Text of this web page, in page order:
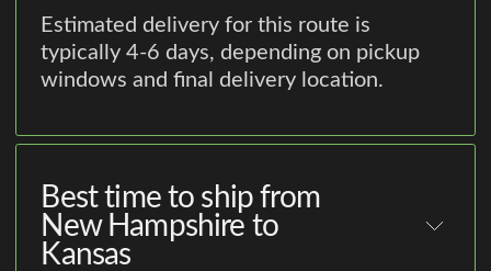
Estimated delivery for this route is
typically 4-6 days, depending on pickup
windows and final delivery location.
Best time to ship from
New Hampshire to
Kansas